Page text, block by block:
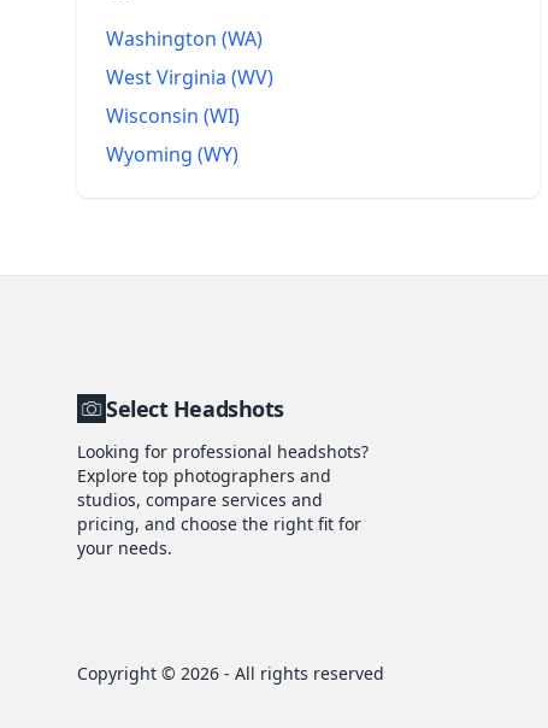
Washington (WA)
West Virginia (WV)
Wisconsin (WI)
Wyoming (WY)
Select Headshots
Looking for professional headshots?
Explore top photographers and
studios, compare services and
pricing, and choose the right fit for
your needs.
Copyright © 2026 - All rights reserved